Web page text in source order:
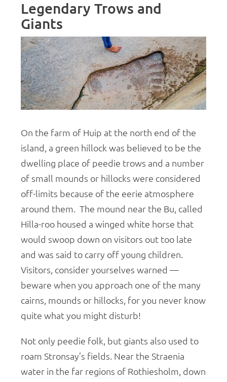
Legendary Trows and
Giants
On the farm of Huip at the north end of the
island, a green hillock was believed to be the
dwelling place of peedie trows and a number
of small mounds or hillocks were considered
off-limits because of the eerie atmosphere
around them. The mound near the Bu, called
Hilla-roo housed a winged white horse that
would swoop down on visitors out too late
and was said to carry off young children.
Visitors, consider yourselves warned —
beware when you approach one of the many
cairns, mounds or hillocks, for you never know
quite what you might disturb!
Not only peedie folk, but giants also used to
roam Stronsay’s fields. Near the Straenia
water in the far regions of Rothiesholm, down